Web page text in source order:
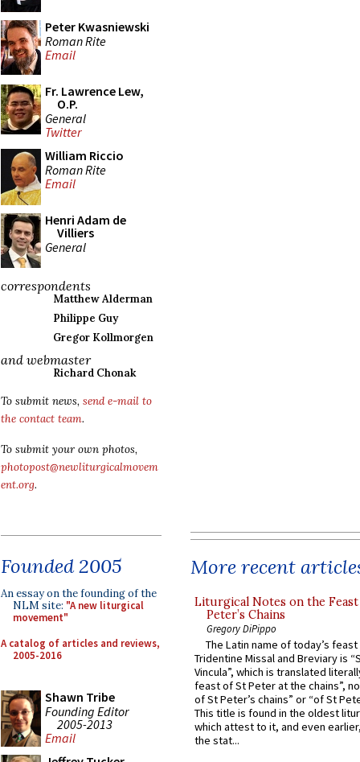
Peter Kwasniewski
Roman Rite
Email
Fr. Lawrence Lew,
O.P.
General
Twitter
William Riccio
Roman Rite
Email
Henri Adam de
Villiers
General
correspondents
Matthew Alderman
Philippe Guy
Gregor Kollmorgen
and webmaster
Richard Chonak
To submit news, send e-mail to
the contact team.
To submit your own photos,
photopost@newliturgicalmovem
ent.org.
Founded 2005
An essay on the founding of the
NLM site: "A new liturgical
movement"
A catalog of articles and reviews,
2005-2016
Shawn Tribe
Founding Editor
2005-2013
Email
More recent
Liturgical Notes on the
Peter’s Chains
Gregory DiPippo
The Latin name of today’s
Tridentine Missal and Breviary is
Vincula”, which is translated
feast of St Peter at the chains”,
of St Peter’s chains” or “of St
This title is found in the oldest
which attest to it, and even
the stat...